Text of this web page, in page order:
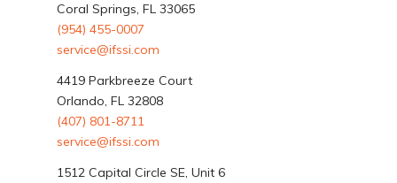
Coral Springs, FL 33065
(954) 455-0007
service@ifssi.com
4419 Parkbreeze Court
Orlando, FL 32808
(407) 801-8711
service@ifssi.com
1512 Capital Circle SE, Unit 6